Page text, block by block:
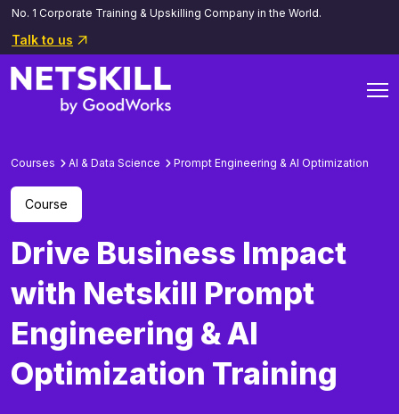
No. 1 Corporate Training & Upskilling Company in the World.
Talk to us
Courses AI & Data Science Prompt Engineering & AI Optimization
Course
Drive Business Impact
with Netskill Prompt
Engineering & AI
Optimization Training